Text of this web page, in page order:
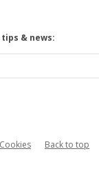
& news:
Cookies Back to top